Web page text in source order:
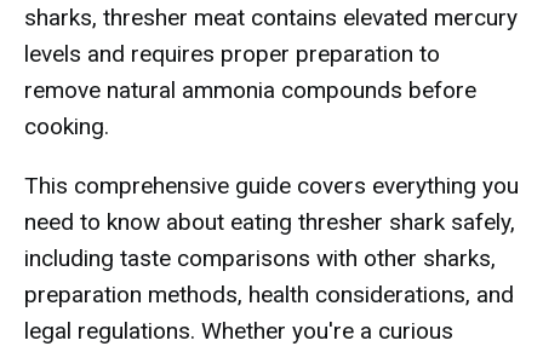
sharks, thresher meat contains elevated mercury
levels and requires proper preparation to
remove natural ammonia compounds before
cooking.
This comprehensive guide covers everything you
need to know about eating thresher shark safely,
including taste comparisons with other sharks,
preparation methods, health considerations, and
legal regulations. Whether you're a curious